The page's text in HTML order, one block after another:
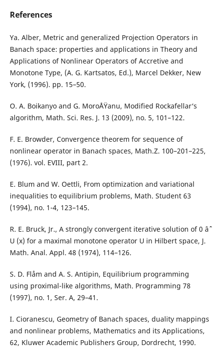
References
Ya. Alber, Metric and generalized Projection Operators in
Banach space: properties and applications in Theory and
Applications of Nonlinear Operators of Accretive and
Monotone Type, (A. G. Kartsatos, Ed.), Marcel Dekker, New
York, (1996). pp. 15–50.
O. A. Boikanyo and G. MoroÅŸanu, Modified Rockafellar‘s
algorithm, Math. Sci. Res. J. 13 (2009), no. 5, 101–122.
F. E. Browder, Convergence theorem for sequence of
nonlinear operator in Banach spaces, Math.Z. 100–201–225,
(1976). vol. EVIII, part 2.
E. Blum and W. Oettli, From optimization and variational
inequalities to equilibrium problems, Math. Student 63
(1994), no. 1-4, 123–145.
R. E. Bruck, Jr., A strongly convergent iterative solution of 0 âˆˆ
U (x) for a maximal monotone operator U in Hilbert space, J.
Math. Anal. Appl. 48 (1974), 114–126.
S. D. Flåm and A. S. Antipin, Equilibrium programming
using proximal-like algorithms, Math. Programming 78
(1997), no. 1, Ser. A, 29–41.
I. Cioranescu, Geometry of Banach spaces, duality mappings
and nonlinear problems, Mathematics and its Applications,
62, Kluwer Academic Publishers Group, Dordrecht, 1990.